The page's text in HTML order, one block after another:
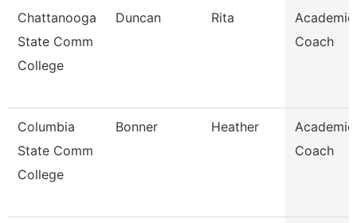
Chattanooga
State Comm
College
Duncan Rita
Academic
Coach
Columbia
State Comm
College
Bonner Heather
Academic
Coach